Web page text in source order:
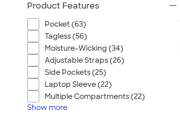
Stio
Bella + Canvas
Cutter & Buck
Owala
Russell Athletic
Marine Layer
JBL
Kishigo
Product Features
Pocket (63)
Tagless (56)
Moisture-Wicking (34)
Adjustable Straps (26)
Side Pockets (25)
Laptop Sleeve (22)
Multiple Compartments (22)
Show more